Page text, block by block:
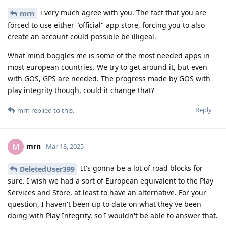
mrn
i very much agree with you. The fact that you are
forced to use either "official" app store, forcing you to also
create an account could possible be illigeal.
What mind boggles me is some of the most needed apps in
most european countries. We try to get around it, but even
with GOS, GPS are needed. The progress made by GOS with
play integrity though, could it change that?
Reply
mrn replied to this.
M mrn Mar 18, 2025
DeletedUser399
It's gonna be a lot of road blocks for
sure. I wish we had a sort of European equivalent to the Play
Services and Store, at least to have an alternative. For your
question, I haven't been up to date on what they've been
doing with Play Integrity, so I wouldn't be able to answer that.